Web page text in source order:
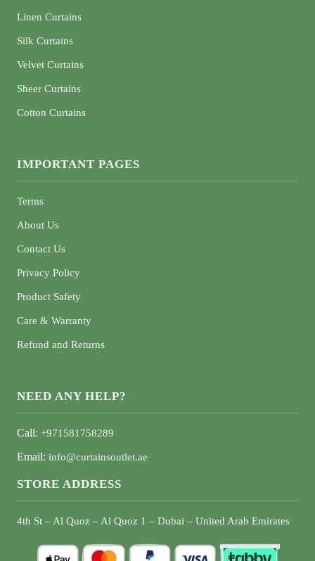
Linen Curtains
Silk Curtains
Velvet Curtains
Sheer Curtains
Cotton Curtains
IMPORTANT PAGES
Terms
About Us
Contact Us
Privacy Policy
Product Safety
Care & Warranty
Refund and Returns
NEED ANY HELP?
Call: +971581758289
Email: info@curtainsoutlet.ae
STORE ADDRESS
4th St – Al Quoz – Al Quoz 1 – Dubai – United Arab Emirates